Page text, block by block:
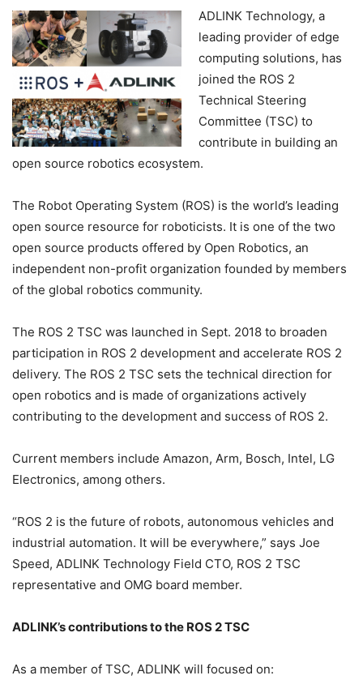
ADLINK Technology, a
leading provider of edge
computing solutions, has
joined the ROS 2
Technical Steering
Committee (TSC) to
contribute in building an
open source robotics ecosystem.
The Robot Operating System (ROS) is the world’s leading
open source resource for roboticists. It is one of the two
open source products offered by Open Robotics, an
independent non-profit organization founded by members
of the global robotics community.
The ROS 2 TSC was launched in Sept. 2018 to broaden
participation in ROS 2 development and accelerate ROS 2
delivery. The ROS 2 TSC sets the technical direction for
open robotics and is made of organizations actively
contributing to the development and success of ROS 2.
Current members include Amazon, Arm, Bosch, Intel, LG
Electronics, among others.
“ROS 2 is the future of robots, autonomous vehicles and
industrial automation. It will be everywhere,” says Joe
Speed, ADLINK Technology Field CTO, ROS 2 TSC
representative and OMG board member.
ADLINK’s contributions to the ROS 2 TSC
As a member of TSC, ADLINK will focused on: